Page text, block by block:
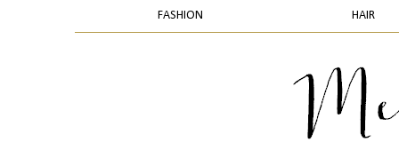
FASHION HAIR